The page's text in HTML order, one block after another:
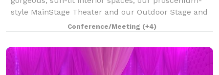
style MainStage Theater and our Outdoor Stage and
Lawn; BlackRock can adapt its unique
Conference/Meeting (+4)